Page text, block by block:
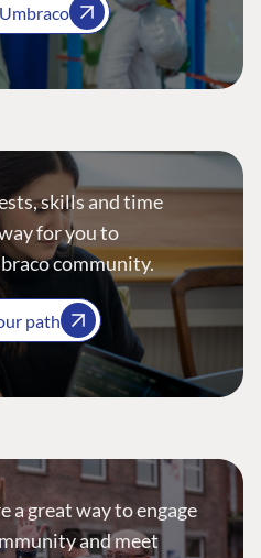
skills and time
for you to
community.
path
a great way to engage
and meet